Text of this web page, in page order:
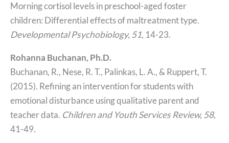
Morning cortisol levels in preschool-aged foster
children: Differential effects of maltreatment type.
Developmental Psychobiology, 51, 14-23.
Rohanna Buchanan, Ph.D.
Buchanan, R., Nese, R. T., Palinkas, L. A., & Ruppert, T.
(2015). Refining an intervention for students with
emotional disturbance using qualitative parent and
teacher data. Children and Youth Services Review, 58,
41-49.